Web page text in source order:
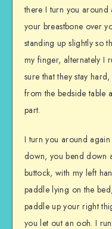
there I turn you
your breastbone over
standing up slightly so
my finger, alternately I
sure that they stay
from the bedside table
part.
I turn you around
down, you bend down
buttock, with my left
paddle lying on the
paddle up your right
you let out an ooh. I